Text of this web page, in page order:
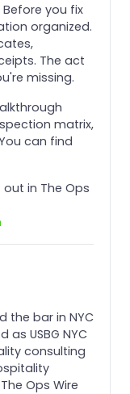
you fix
organized.
The act
missing.
matrix,
can find
in The Ops
the bar in NYC
USBG NYC
consulting
Ops Wire